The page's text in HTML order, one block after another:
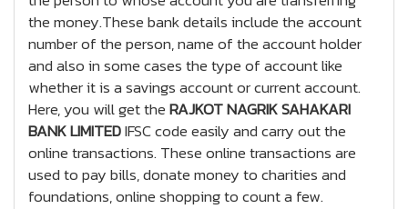
the money.These bank details include the account
number of the person, name of the account holder
and also in some cases the type of account like
whether it is a savings account or current account.
Here, you will get theRAJKOT NAGRIK SAHAKARI
BANK LIMITEDIFSC code easily and carry out the
online transactions. These online transactions are
used to pay bills, donate money to charities and
foundations, online shopping to count a few.